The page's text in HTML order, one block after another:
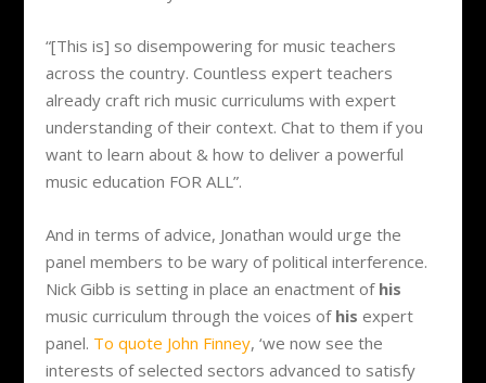
“[This is] so disempowering for music teachers
across the country. Countless expert teachers
already craft rich music curriculums with expert
understanding of their context. Chat to them if you
want to learn about & how to deliver a powerful
music education FOR ALL”.
And in terms of advice, Jonathan would urge the
panel members to be wary of political interference.
Nick Gibb is setting in place an enactment of his
music curriculum through the voices of his expert
panel. To quote John Finney, ‘we now see the
interests of selected sectors advanced to satisfy